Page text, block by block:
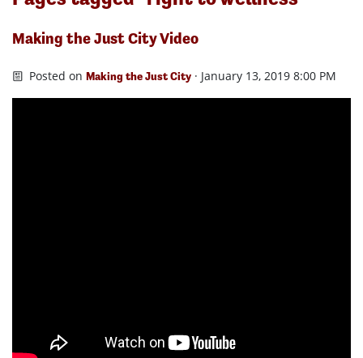
Making the Just City Video
Posted onMaking the Just City · January 13, 2019 8:00 PM